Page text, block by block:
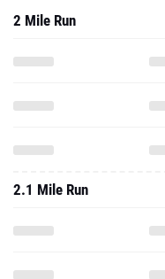
2 Mile Run
2.1 Mile Run